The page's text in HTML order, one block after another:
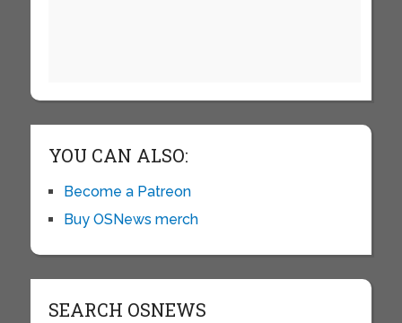
YOU CAN ALSO:
Become a Patreon
Buy OSNews merch
SEARCH OSNEWS